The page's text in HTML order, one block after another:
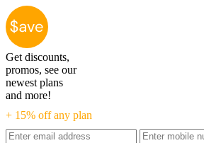
Get discounts,
promos, see our
newest plans
and more!
+ 15% off any plan